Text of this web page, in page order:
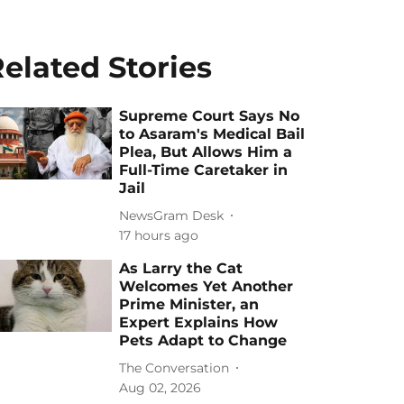
Stories
Supreme Court Says No
to Asaram's Medical Bail
Plea, But Allows Him a
Full-Time Caretaker in
Jail
NewsGram Desk
17 hours ago
As Larry the Cat
Welcomes Yet Another
Prime Minister, an
Expert Explains How
Pets Adapt to Change
The Conversation
Aug 02, 2026